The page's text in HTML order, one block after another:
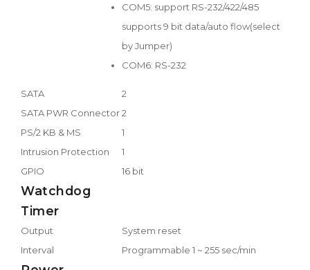
COM5: support RS-232/422/485
supports 9 bit data/auto flow(select
by Jumper)
COM6: RS-232
SATA
2
SATA PWR Connector2
PS/2 KB & MS
1
Intrusion Protection
1
GPIO
16 bit
Watchdog
Timer
Output
System reset
Interval
Programmable 1 ~ 255 sec/min